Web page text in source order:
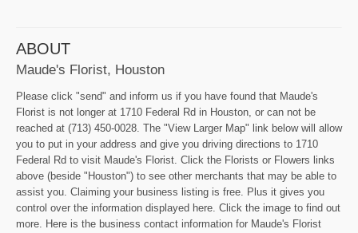
ABOUT
Maude's Florist, Houston
Please click "send" and inform us if you have found that Maude's
Florist is not longer at 1710 Federal Rd in Houston, or can not be
reached at (713) 450-0028. The "View Larger Map" link below will allow
you to put in your address and give you driving directions to 1710
Federal Rd to visit Maude's Florist. Click the Florists or Flowers links
above (beside "Houston") to see other merchants that may be able to
assist you. Claiming your business listing is free. Plus it gives you
control over the information displayed here. Click the image to find out
more. Here is the business contact information for Maude's Florist